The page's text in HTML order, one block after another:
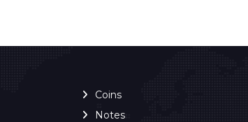
Coins
Notes